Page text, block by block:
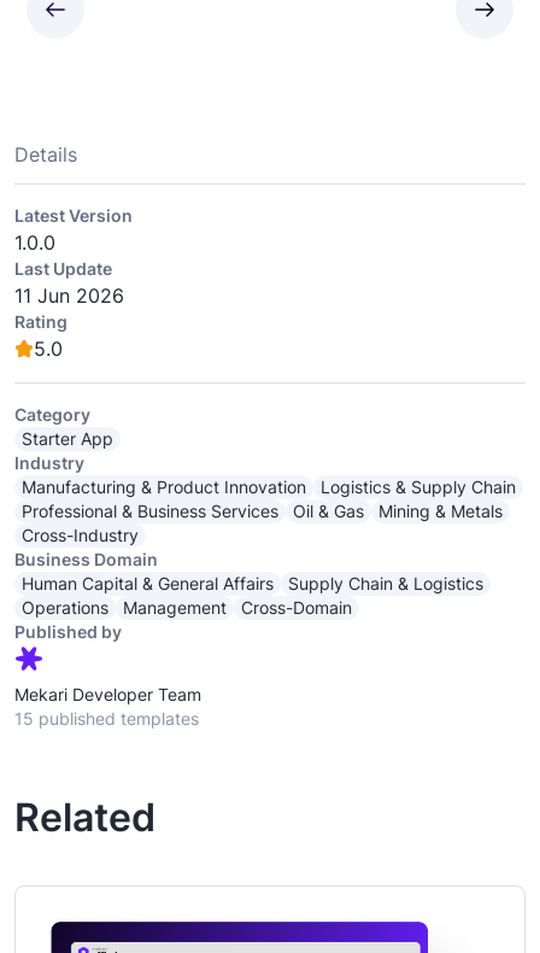
Details
Latest Version
1.0.0
Last Update
11 Jun 2026
Rating
5.0
Category
Starter App
Industry
Manufacturing & Product Innovation
Logistics & Supply Chain
Professional & Business Services
Oil & Gas
Mining & Metals
Cross-Industry
Business Domain
Human Capital & General Affairs
Supply Chain & Logistics
Operations
Management
Cross-Domain
Published by
Mekari Developer Team
15 published templates
Related